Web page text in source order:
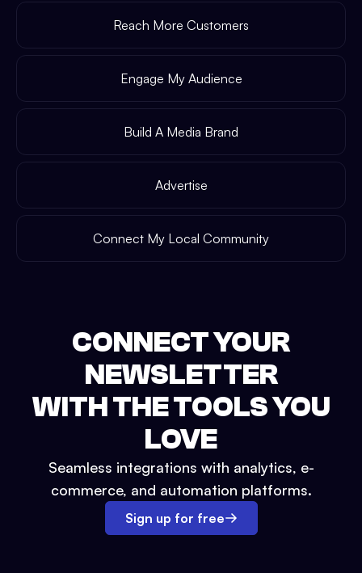
Reach More Customers
Engage My Audience
Build A Media Brand
Advertise
Connect My Local Community
CONNECT YOUR
NEWSLETTER
WITH THE TOOLS YOU
LOVE
Seamless integrations with analytics, e-
commerce, and automation platforms.
Sign up for free